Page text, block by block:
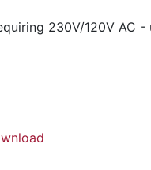
230V/120V AC